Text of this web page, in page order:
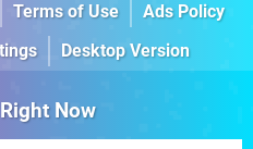
Terms of Use
Ads Policy
Desktop Version
Now